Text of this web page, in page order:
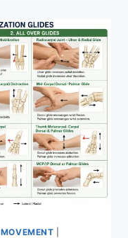
MOVEMENT